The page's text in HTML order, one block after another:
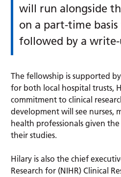
will run alongside
on a part-time
followed by a
The fellowship is supported
for both local hospital trusts,
commitment to clinical
development will see nurses,
health professionals given
their studies.
Hilary is also the chief
Research for (NIHR) Clinical